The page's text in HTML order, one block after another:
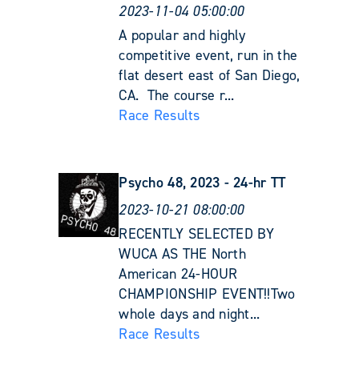
2023-11-04 05:00:00
A popular and highly
competitive event, run in the
flat desert east of San Diego,
CA. The course r...
Race Results
Psycho 48, 2023 - 24-hr TT
2023-10-21 08:00:00
RECENTLY SELECTED BY
WUCA AS THE North
American 24-HOUR
CHAMPIONSHIP EVENT!!Two
whole days and night...
Race Results